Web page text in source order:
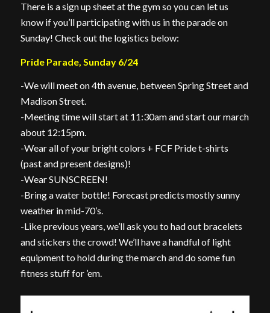
There is a sign up sheet at the gym so you can let us
know if you’ll participating with us in the parade on
Sunday! Check out the logistics below:
Pride Parade, Sunday 6/24
-We will meet on 4th avenue, between Spring Street and
Madison Street.
-Meeting time will start at 11:30am and start our march
about 12:15pm.
-Wear all of your bright colors + FCF Pride t-shirts
(past and present designs)!
-Wear SUNSCREEN!
-Bring a water bottle! Forecast predicts mostly sunny
weather in mid-70’s.
-Like previous years, we’ll ask you to had out bracelets
and stickers the crowd! We’ll have a handful of light
equipment to hold during the march and do some fun
fitness stuff for ’em.